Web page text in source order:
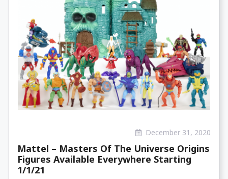
December 31, 2020
Mattel – Masters Of The Universe Origins
Figures Available Everywhere Starting
1/1/21